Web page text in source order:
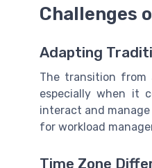
Challenges
Adapting
The transition from
especially when it
interact and
for workload
Time Zone